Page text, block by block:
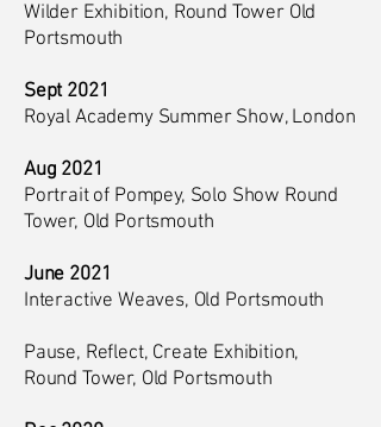
Wilder Exhibition, Round Tower Old
Portsmouth
Sept 2021
Royal Academy Summer Show, London
Aug 2021
Portrait of Pompey, Solo Show Round
Tower, Old Portsmouth
June 2021
Interactive Weaves, Old Portsmouth
Pause, Reflect, Create Exhibition,
Round Tower, Old Portsmouth